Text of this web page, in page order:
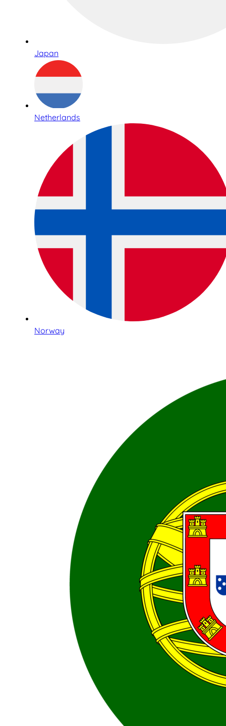
Japan
Netherlands
Norway